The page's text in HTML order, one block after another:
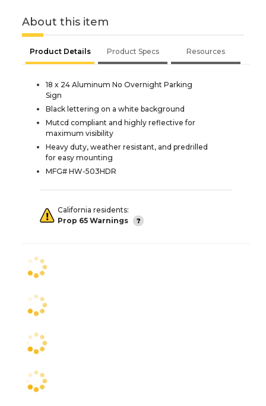
About this item
Product Details Product Specs Resources
18 x 24 Aluminum No Overnight Parking
Sign
Black lettering on a white background
Mutcd compliant and highly reflective for
maximum visibility
Heavy duty, weather resistant, and predrilled
for easy mounting
MFG# HW-503HDR
California residents:
Prop 65 Warnings